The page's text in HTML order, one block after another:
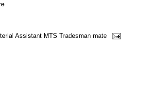
Assistant MTS Tradesman mate